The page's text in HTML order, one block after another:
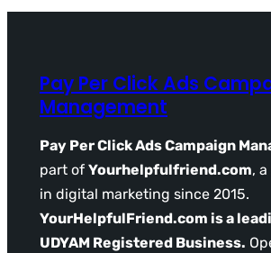
Pay Per Click Ads
Management
Pay Per Click Ads Campaign
part of Yourhelpfulfriend.com,
in digital marketing since 2015.
YourHelpfulFriend.com is a
UDYAM Registered Business.